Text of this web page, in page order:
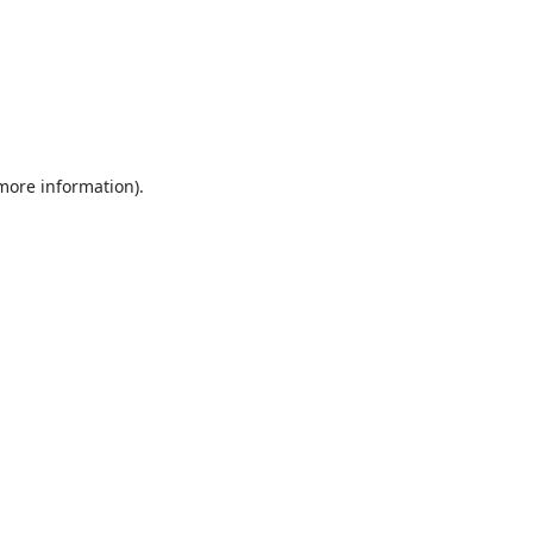
information).